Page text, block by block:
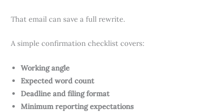
That email can save a full rewrite.
A simple confirmation checklist covers:
Working angle
Expected word count
Deadline and filing format
Minimum reporting expectations